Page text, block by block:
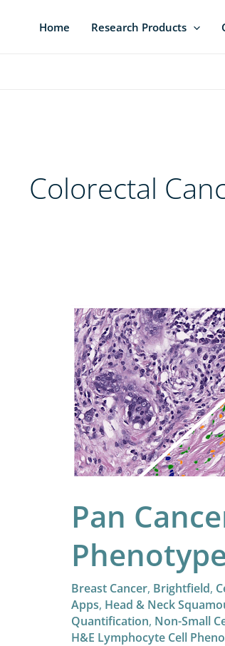
Home Research Products
Colorectal
Pan
Breast Cancer, Brightfield,
Apps, Head & Neck
Quantification, Non-Small
H&E Lymphocyte Cell
Pan
Cancer
H&E
Lymphocyte
Cell
Phenotyper